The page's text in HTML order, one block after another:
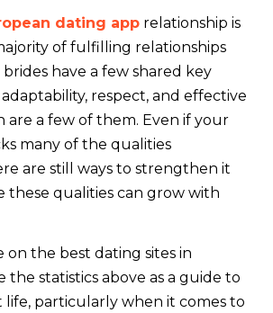
dating app relationship is
of fulfilling relationships
have a few shared key
respect, and effective
are a few of them. Even if your
many of the qualities
are still ways to strengthen it
these qualities can grow with
on the best dating sites in
the statistics above as a guide to
life, particularly when it comes to